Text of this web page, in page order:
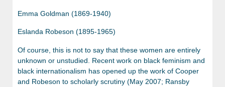
Emma Goldman (1869-1940)
Eslanda Robeson (1895-1965)
Of course, this is not to say that these women are entirely
unknown or unstudied. Recent work on black feminism and
black internationalism has opened up the work of Cooper
and Robeson to scholarly scrutiny (May 2007; Ransby